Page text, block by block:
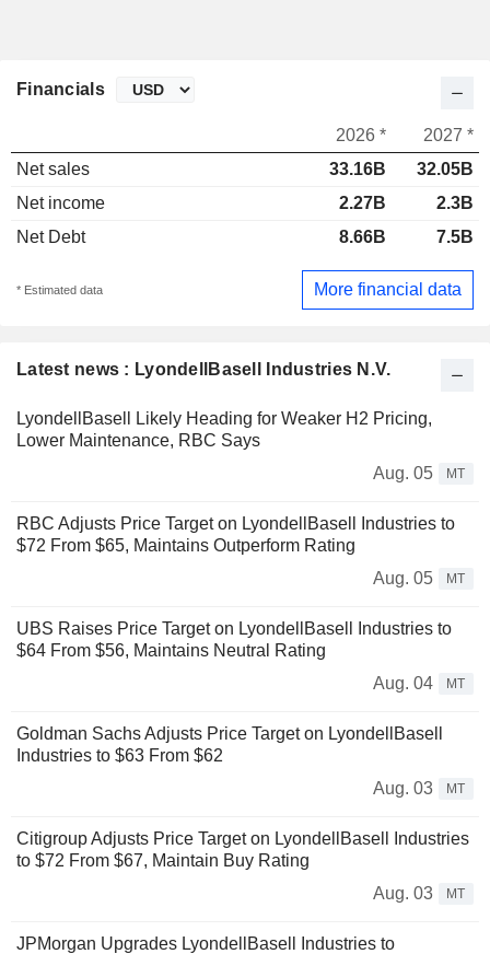
Latest news : LyondellBasell Industries N.V.
LyondellBasell Likely Heading for Weaker H2 Pricing,
Lower Maintenance, RBC Says
Aug. 05
MT
RBC Adjusts Price Target on LyondellBasell Industries to
$72 From $65, Maintains Outperform Rating
Aug. 05
MT
UBS Raises Price Target on LyondellBasell Industries to
$64 From $56, Maintains Neutral Rating
Aug. 04
MT
Goldman Sachs Adjusts Price Target on LyondellBasell
Industries to $63 From $62
Aug. 03
MT
Citigroup Adjusts Price Target on LyondellBasell Industries
to $72 From $67, Maintain Buy Rating
Aug. 03
MT
JPMorgan Upgrades LyondellBasell Industries to
Financials
2026 *
2027 *
Net sales
33.16B
32.05B
Net income
2.27B
2.3B
Net Debt
8.66B 7.5B
* Estimated data More financial data